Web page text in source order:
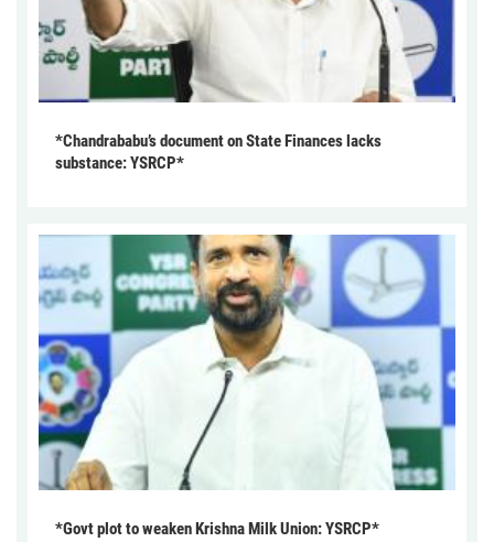
*Chandrababu’s document on State Finances lacks
substance: YSRCP*
*Govt plot to weaken Krishna Milk Union: YSRCP*